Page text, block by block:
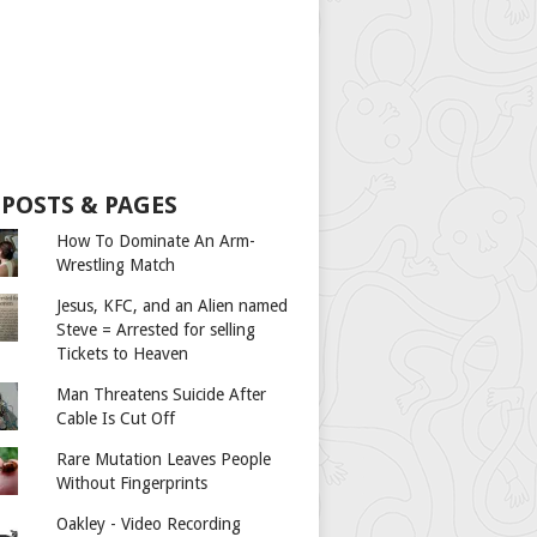
& PAGES
How To Dominate An Arm-
Wrestling Match
Jesus, KFC, and an Alien named
Steve = Arrested for selling
Tickets to Heaven
Man Threatens Suicide After
Cable Is Cut Off
Rare Mutation Leaves People
Without Fingerprints
Oakley - Video Recording